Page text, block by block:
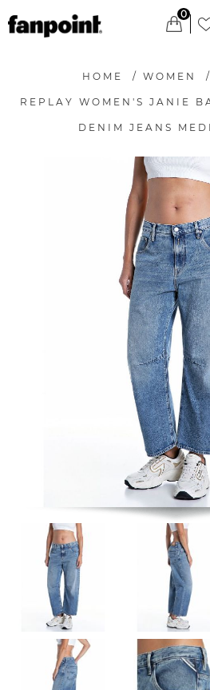
0
HOME / WOMEN /
REPLAY WOMEN'S JANIE
DENIM JEANS